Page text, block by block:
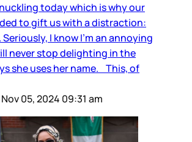
today which is why our
to gift us with a distraction:
Seriously, I know I’m an annoying
never stop delighting in the
she uses her name. This, of
Nov 05, 2024 09:31 am